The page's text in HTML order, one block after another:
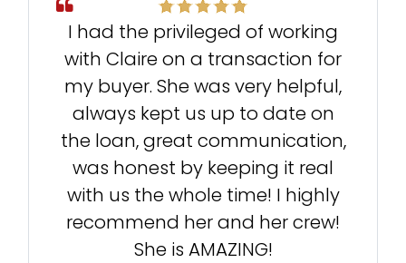
I had the privileged of working
with Claire on a transaction for
my buyer. She was very helpful,
always kept us up to date on
the loan, great communication,
was honest by keeping it real
with us the whole time! I highly
recommend her and her crew!
She is AMAZING!